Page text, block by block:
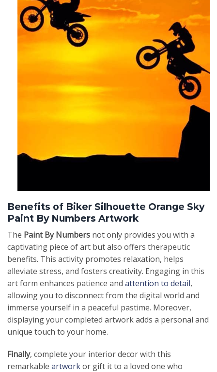
Benefits of Biker Silhouette Orange Sky
Paint By Numbers Artwork
The Paint By Numbers not only provides you with a
captivating piece of art but also offers therapeutic
benefits. This activity promotes relaxation, helps
alleviate stress, and fosters creativity. Engaging in this
art form enhances patience and attention to detail,
allowing you to disconnect from the digital world and
immerse yourself in a peaceful pastime. Moreover,
displaying your completed artwork adds a personal and
unique touch to your home.
Finally, complete your interior decor with this
remarkable artworkor gift it to a loved one who